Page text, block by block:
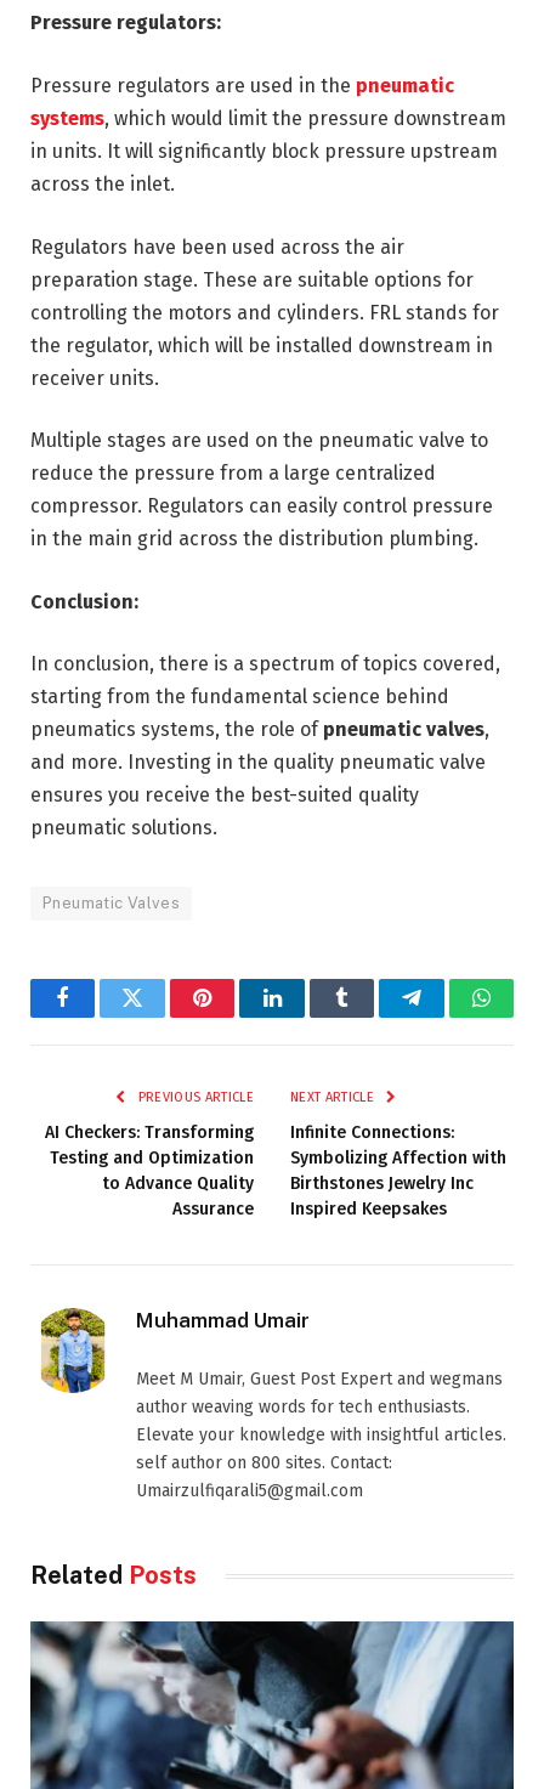
Pressure regulators:
Pressure regulators are used in the pneumatic
systems, which would limit the pressure downstream
in units. It will significantly block pressure upstream
across the inlet.
Regulators have been used across the air
preparation stage. These are suitable options for
controlling the motors and cylinders. FRL stands for
the regulator, which will be installed downstream in
receiver units.
Multiple stages are used on the pneumatic valve to
reduce the pressure from a large centralized
compressor. Regulators can easily control pressure
in the main grid across the distribution plumbing.
Conclusion:
In conclusion, there is a spectrum of topics covered,
starting from the fundamental science behind
pneumatics systems, the role of pneumatic valves,
and more. Investing in the quality pneumatic valve
ensures you receive the best-suited quality
pneumatic solutions.
Pneumatic Valves
FacebookTwitter PinterestLinkedInTumblr Telegram
PREVIOUS ARTICLE
AI Checkers: Transforming
Testing and Optimization
to Advance Quality
Assurance
NEXT ARTICLE
Infinite Connections:
Symbolizing Affection with
Birthstones Jewelry Inc
Inspired Keepsakes
Muhammad Umair
Meet M Umair, Guest Post Expert and wegmans
author weaving words for tech enthusiasts.
Elevate your knowledge with insightful articles.
self author on 800 sites. Contact:
Umairzulfiqarali5@gmail.com
Related Posts